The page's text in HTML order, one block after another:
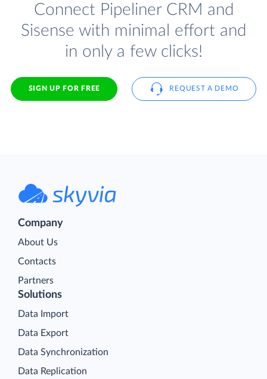
Connect Pipeliner CRM and
Sisense with minimal effort and
in only a few clicks!
SIGN UP FOR FREE REQUEST A DEMO
Company
About Us
Contacts
Partners
Solutions
Data Import
Data Export
Data Synchronization
Data Replication